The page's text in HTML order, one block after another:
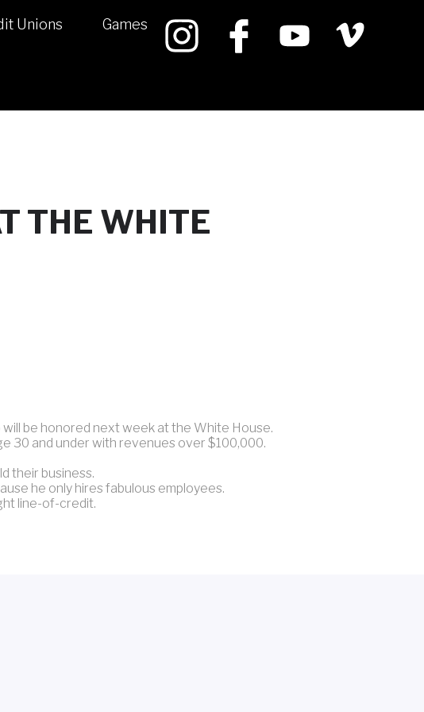
Unions Games
THE WHITE
be honored next week at the White House.
30 and under with revenues over $100,000.
their business.
he only hires fabulous employees.
line-of-credit.